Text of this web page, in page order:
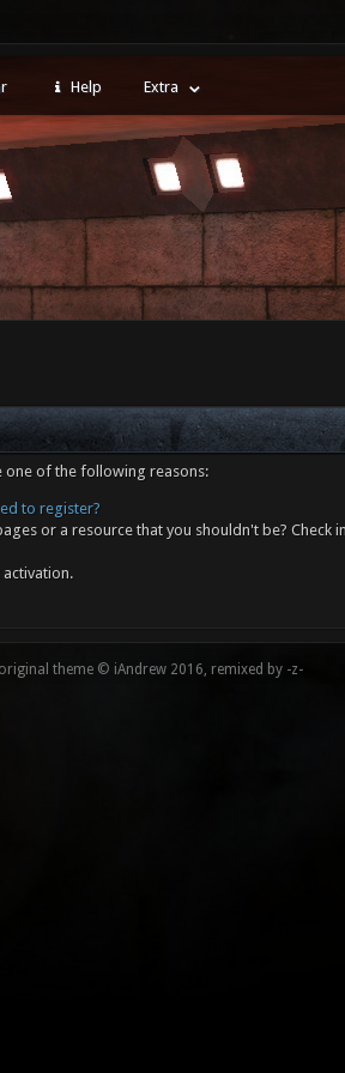
Help Extra
one of the following reasons:
to register?
or a resource that you shouldn't be?
original theme © iAndrew 2016, remixed by -z-